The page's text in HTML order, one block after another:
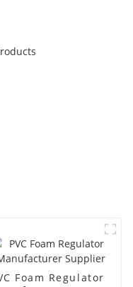
Foam Regulator